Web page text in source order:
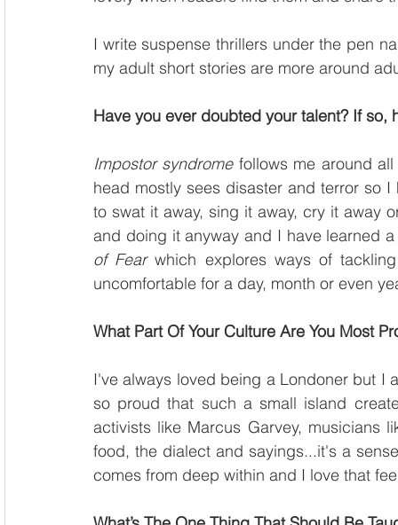
I write suspense thrillers under the pen
my adult short stories are more around
Have you ever doubted your talent? If
Impostor syndrome follows me around
head mostly sees disaster and terror so
to swat it away, sing it away, cry it away
and doing it anyway and I have learned
of Fear which explores ways of
uncomfortable for a day, month or even
What Part Of Your Culture Are You Most
I've always loved being a Londoner but I
so proud that such a small island
activists like Marcus Garvey, musicians
food, the dialect and sayings...it's a
comes from deep within and I love that